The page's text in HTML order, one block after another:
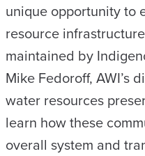
unique opportunity to
resource
maintained by
Mike Fedoroff, AWI’s
water resources
learn how these
overall system and